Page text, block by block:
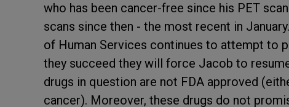
who has been cancer-free since his PET
scans since then - the most recent in
of Human Services continues to attempt to
they succeed they will force Jacob to
drugs in question are not FDA approved
cancer). Moreover, these drugs do not